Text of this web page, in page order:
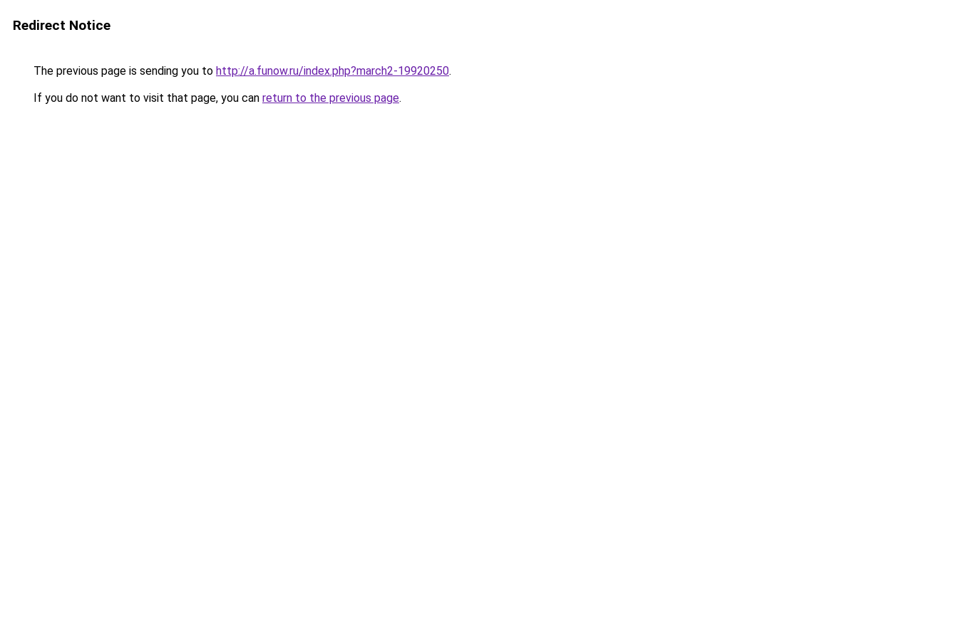
Redirect Notice
The previous page is sending you to http://a.funow.ru/index.php?march2-19920250.
If you do not want to visit that page, you can return to the previous page.